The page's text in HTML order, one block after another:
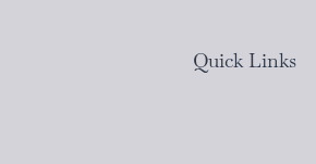
Quick Links